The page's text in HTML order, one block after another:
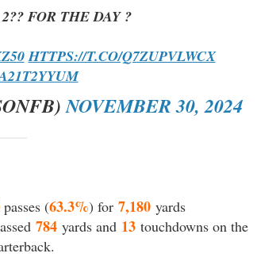
FOR THE DAY ?
HTTPS://T.CO/Q7ZUPVLWCX
NOVEMBER 30, 2024
passes (63.3%) for 7,180 yards
784 yards and 13 touchdowns on the